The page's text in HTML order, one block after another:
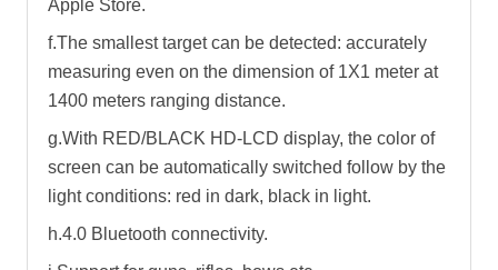
Apple Store.
f.The smallest target can be detected: accurately
measuring even on the dimension of 1X1 meter at
1400 meters ranging distance.
g.With RED/BLACK HD-LCD display, the color of
screen can be automatically switched follow by the
light conditions: red in dark, black in light.
h.4.0 Bluetooth connectivity.